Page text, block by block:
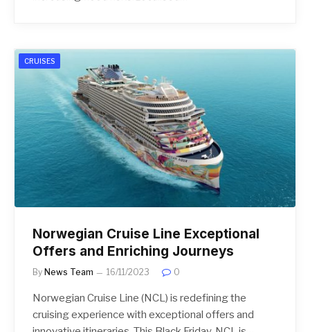
CRUISES
Norwegian Cruise Line Exceptional
Offers and Enriching Journeys
By News Team 16/11/2023 0
Norwegian Cruise Line (NCL) is redefining the
cruising experience with exceptional offers and